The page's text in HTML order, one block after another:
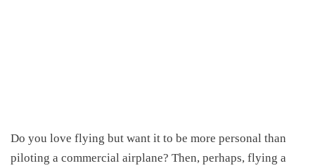
Do you love flying but want it to be more personal than
piloting a commercial airplane? Then, perhaps, flying a